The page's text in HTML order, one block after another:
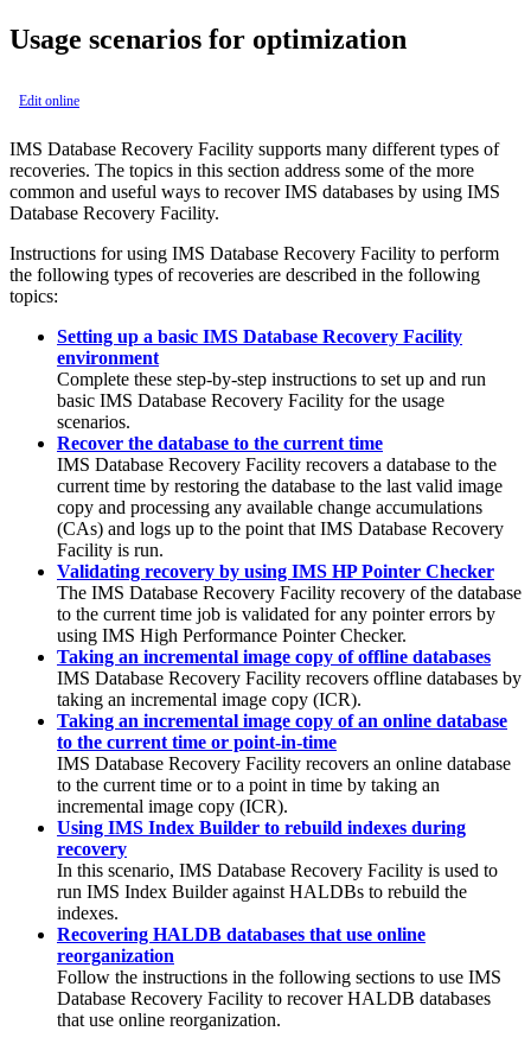
Usage scenarios for optimization
Edit online
IMS Database Recovery Facility supports many different types of
recoveries. The topics in this section address some of the more
common and useful ways to recover IMS databases by using IMS
Database Recovery Facility.
Instructions for using IMS Database Recovery Facility to perform
the following types of recoveries are described in the following
topics:
Setting up a basic IMS Database Recovery Facility
environment
Complete these step-by-step instructions to set up and run
basic IMS Database Recovery Facility for the usage
scenarios.
Recover the database to the current time
IMS Database Recovery Facility recovers a database to the
current time by restoring the database to the last valid image
copy and processing any available change accumulations
(CAs) and logs up to the point that IMS Database Recovery
Facility is run.
Validating recovery by using IMS HP Pointer Checker
The IMS Database Recovery Facility recovery of the database
to the current time job is validated for any pointer errors by
using IMS High Performance Pointer Checker.
Taking an incremental image copy of offline databases
IMS Database Recovery Facility recovers offline databases by
taking an incremental image copy (ICR).
Taking an incremental image copy of an online database
to the current time or point-in-time
IMS Database Recovery Facility recovers an online database
to the current time or to a point in time by taking an
incremental image copy (ICR).
Using IMS Index Builder to rebuild indexes during
recovery
In this scenario, IMS Database Recovery Facility is used to
run IMS Index Builder against HALDBs to rebuild the
indexes.
Recovering HALDB databases that use online
reorganization
Follow the instructions in the following sections to use IMS
Database Recovery Facility to recover HALDB databases
that use online reorganization.